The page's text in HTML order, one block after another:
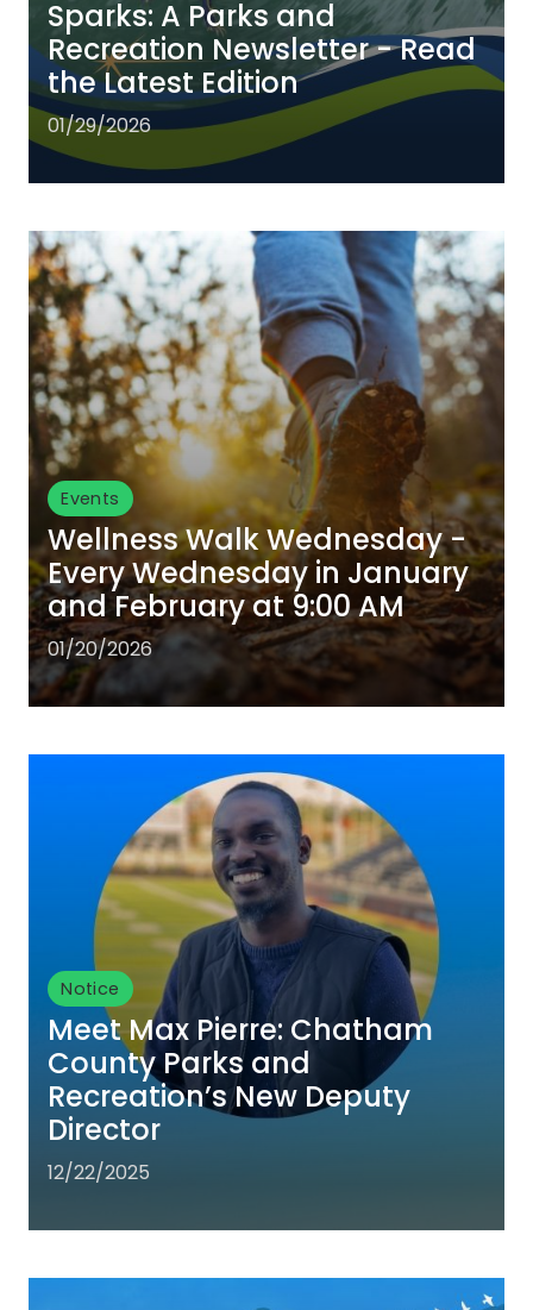
Sparks: A Parks and
Recreation Newsletter - Read
the Latest Edition
01/29/2026
Events
Wellness Walk Wednesday -
Every Wednesday in January
and February at 9:00 AM
01/20/2026
Notice
Meet Max Pierre: Chatham
County Parks and
Recreation’s New Deputy
Director
12/22/2025